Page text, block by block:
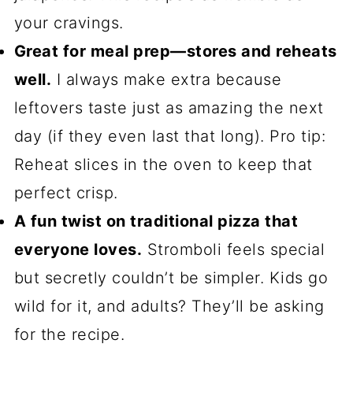
your cravings.
Great for meal prep—stores and reheats
well. I always make extra because
leftovers taste just as amazing the next
day (if they even last that long). Pro tip:
Reheat slices in the oven to keep that
perfect crisp.
A fun twist on traditional pizza that
everyone loves. Stromboli feels special
but secretly couldn’t be simpler. Kids go
wild for it, and adults? They’ll be asking
for the recipe.